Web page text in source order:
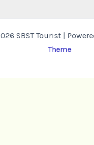
SBST Tourist |
Theme